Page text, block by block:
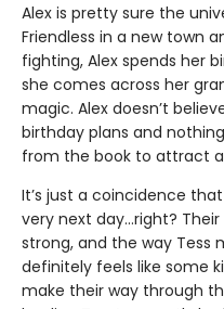
Alex is pretty sure the
Friendless in a new town
fighting, Alex spends her
she comes across her
magic. Alex doesn’t
birthday plans and
from the book to attract
It’s just a coincidence
very next day…right?
strong, and the way Tess
definitely feels like some
make their way through